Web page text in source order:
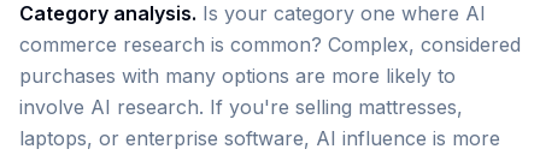
Category analysis. Is your category one where AI
commerce research is common? Complex, considered
purchases with many options are more likely to
involve AI research. If you're selling mattresses,
laptops, or enterprise software, AI influence is more